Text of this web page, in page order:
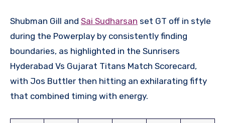
Shubman Gill and Sai Sudharsan set GT off in style
during the Powerplay by consistently finding
boundaries, as highlighted in the Sunrisers
Hyderabad Vs Gujarat Titans Match Scorecard,
with Jos Buttler then hitting an exhilarating fifty
that combined timing with energy.